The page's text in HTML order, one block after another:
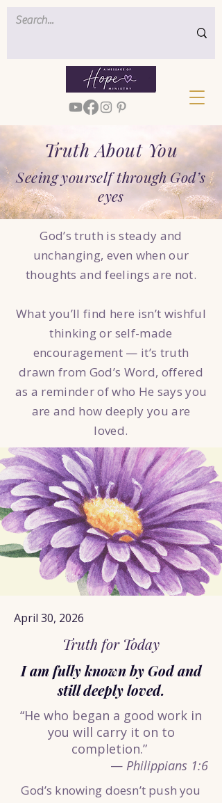
Truth About You
Seeing yourself through God’s
eyes
God’s truth is steady and
unchanging, even when our
thoughts and feelings are not.
What you’ll find here isn’t wishful
thinking or self-made
encouragement — it’s truth
drawn from God’s Word, offered
as a reminder of who He says you
are and how deeply you are
loved.
April 30, 2026
Truth for Today
I am fully known by God and
still deeply loved.
“He who began a good work in
you will carry it on to
completion.”
— Philippians 1:6
God’s knowing doesn’t push you